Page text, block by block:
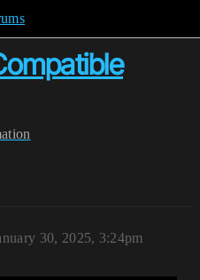
30, 2025, 3:24pm